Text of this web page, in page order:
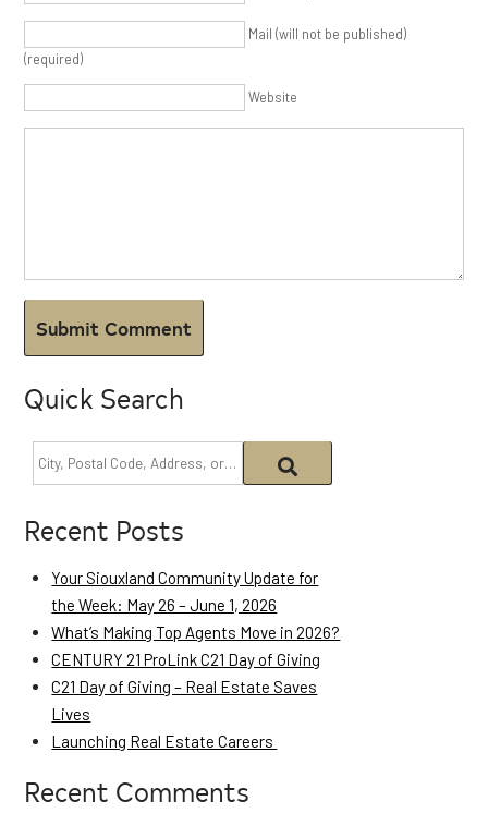
Mail (will not be published)
(required)
Website
Quick Search
Recent Posts
Your Siouxland Community Update for
the Week: May 26 – June 1, 2026
What’s Making Top Agents Move in 2026?
CENTURY 21 ProLink C21 Day of Giving
C21 Day of Giving – Real Estate Saves
Lives
Launching Real Estate Careers
Recent Comments